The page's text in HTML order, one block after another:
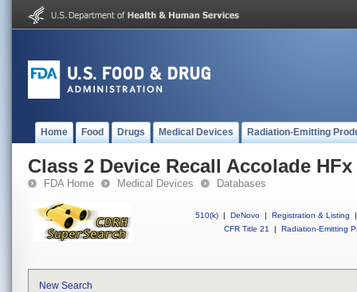
Home Food Drugs Medical Devices Radiation-Emitting
Class 2 Device Recall Accolade HFx
FDA Home Medical Devices Databases
510(k) | DeNovo | Registration & Listing
|
CFR Title 21
| Radiation-Emitting
New Search